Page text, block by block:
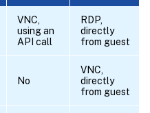
VNC,
using an
API call
RDP,
directly
from guest
No
VNC,
directly
from guest